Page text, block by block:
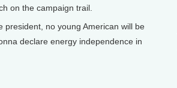
on the campaign trail.
president, no young American will be
declare energy independence in